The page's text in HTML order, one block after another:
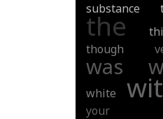
substance
the
though
was
white
your